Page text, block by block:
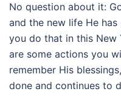
No question about it:
and the new life He
you do that in this New
are some actions you
remember His
done and continues to